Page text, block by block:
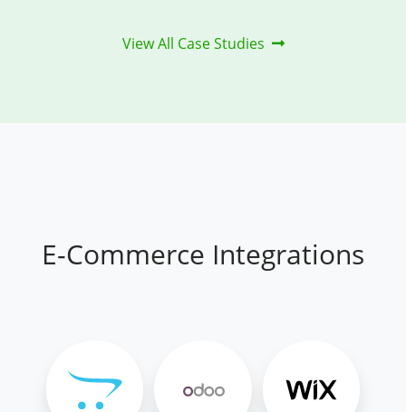
View All Case Studies
E-Commerce Integrations